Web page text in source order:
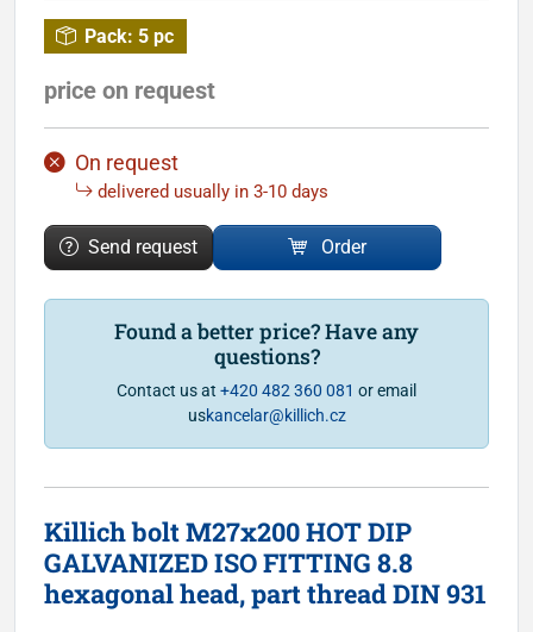
Pack: 5 pc
price on request
On request
delivered usually in 3-10 days
Send request Order
Found a better price? Have any
questions?
Contact us at +420 482 360 081 or email
uskancelar@killich.cz
Killich bolt M27x200 HOT DIP
GALVANIZED ISO FITTING 8.8
hexagonal head, part thread DIN 931